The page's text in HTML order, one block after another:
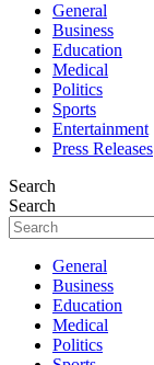
General
Business
Education
Medical
Politics
Sports
Entertainment
Press Releases
Search
Search
General
Business
Education
Medical
Politics